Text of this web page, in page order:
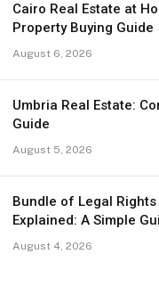
Cairo Real Estate at
Property Buying Guide
August 6, 2026
Umbria Real Estate:
Guide
August 5, 2026
Bundle of Legal Rights
Explained: A Simple
August 4, 2026